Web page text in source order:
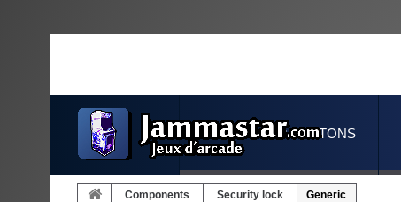
JOYSTICKS & BUTTONS
Components Security lock Generic